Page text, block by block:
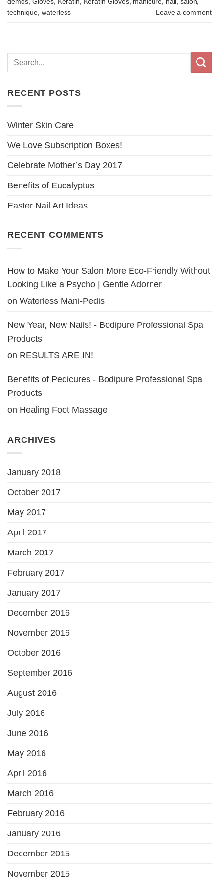
technique waterless Leave a comment
RECENT POSTS
Winter Skin Care
We Love Subscription Boxes!
Celebrate Mother’s Day 2017
Benefits of Eucalyptus
Easter Nail Art Ideas
RECENT COMMENTS
How to Make Your Salon More Eco-Friendly Without
Looking Like a Psycho | Gentle Adorner
on Waterless Mani-Pedis
New Year, New Nails! - Bodipure Professional Spa
Products
on RESULTS ARE IN!
Benefits of Pedicures - Bodipure Professional Spa
Products
on Healing Foot Massage
ARCHIVES
January 2018
October 2017
May 2017
April 2017
March 2017
February 2017
January 2017
December 2016
November 2016
October 2016
September 2016
August 2016
July 2016
June 2016
May 2016
April 2016
March 2016
February 2016
January 2016
December 2015
November 2015